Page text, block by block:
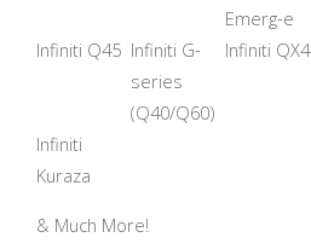
Emerg-e
Infiniti Q45 Infiniti G-
series
(Q40/Q60)
Infiniti QX4
Infiniti
Kuraza
& Much More!